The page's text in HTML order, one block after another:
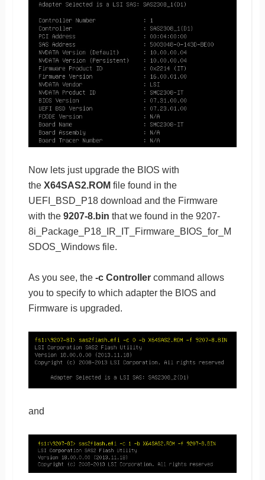
Now lets just upgrade the BIOS with
the X64SAS2.ROM file found in the
UEFI_BSD_P18 download and the Firmware
with the 9207-8.bin that we found in the 9207-
8i_Package_P18_IR_IT_Firmware_BIOS_for_M
SDOS_Windows file.
As you see, the -c Controllercommand allows
you to specify to which adapter the BIOS and
Firmware is upgraded.
and